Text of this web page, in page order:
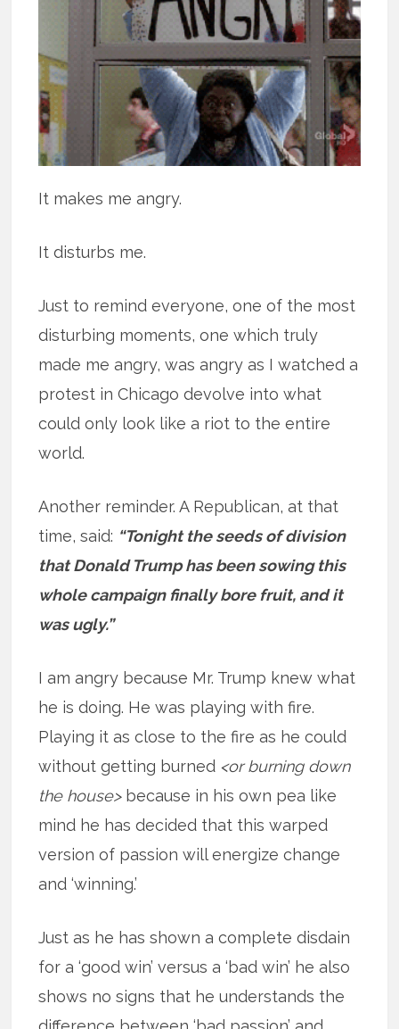
It makes me angry.
It disturbs me.
Just to remind everyone, one of the most
disturbing moments, one which truly
made me angry, was angry as I watched a
protest in Chicago devolve into what
could only look like a riot to the entire
world.
Another reminder. A Republican, at that
time, said: “Tonight the seeds of division
that Donald Trump has been sowing this
whole campaign finally bore fruit, and it
was ugly.”
I am angry because Mr. Trump knew what
he is doing. He was playing with fire.
Playing it as close to the fire as he could
without getting burned <or burning down
the house>because in his own pea like
mind he has decided that this warped
version of passion will energize change
and ‘winning.’
Just as he has shown a complete disdain
for a ‘good win’ versus a ‘bad win’ he also
shows no signs that he understands the